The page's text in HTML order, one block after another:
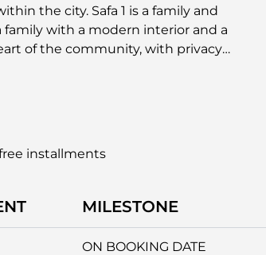
the city. Safa 1 is a family and
with a modern interior and a
of the community, with privacy
installments
MILESTONE
ON BOOKING DATE